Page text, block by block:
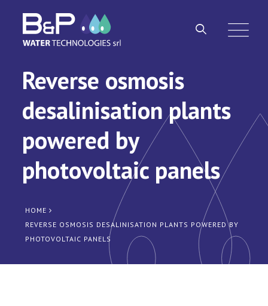
Reverse osmosis
desalinisation plants
powered by
photovoltaic panels
HOME
REVERSE OSMOSIS DESALINISATION PLANTS POWERED BY
PHOTOVOLTAIC PANELS